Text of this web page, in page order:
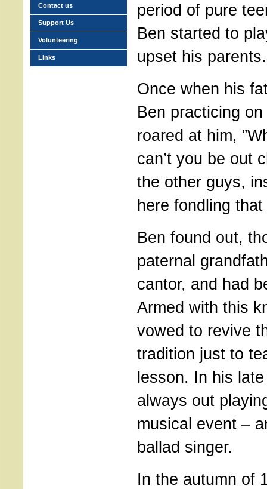
period of pure
Ben started to
upset his parents.
Once when his
Ben practicing
roared at him,
can’t you be out
the other guys,
here fondling
Ben found out,
paternal
cantor, and had
Armed with this
vowed to revive
tradition just to
lesson. In his
always out
musical event –
ballad singer.
In the autumn of
Contact us
Support Us
Volunteering
Links